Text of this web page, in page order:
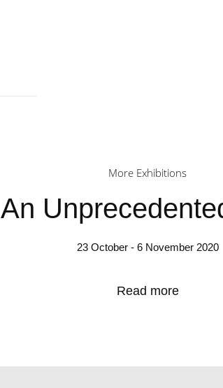
More Exhibitions
An
23 October - 6 November 2020
Read more